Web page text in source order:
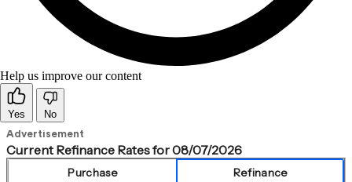
Help us improve our content
Yes No